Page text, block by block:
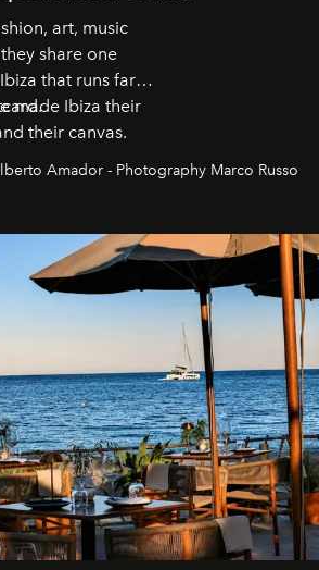
art, music
share one
that runs far
made Ibiza their
their canvas.
Amador - Photography Marco Russo